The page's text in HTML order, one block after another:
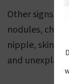
Other signs to
nodules,
nipple, skin
and